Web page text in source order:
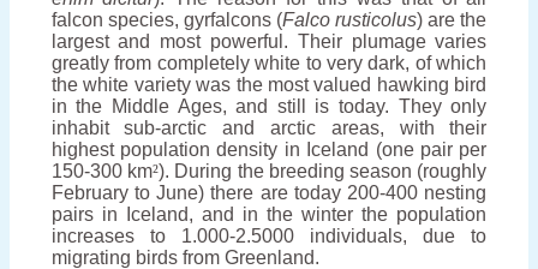
falcon species, gyrfalcons (Falco rusticolus) are the
largest and most powerful. Their plumage varies
greatly from completely white to very dark, of which
the white variety was the most valued hawking bird
in the Middle Ages, and still is today. They only
inhabit sub-arctic and arctic areas, with their
highest population density in Iceland (one pair per
150-300 km²). During the breeding season (roughly
February to June) there are today 200-400 nesting
pairs in Iceland, and in the winter the population
increases to 1.000-2.5000 individuals, due to
migrating birds from Greenland.